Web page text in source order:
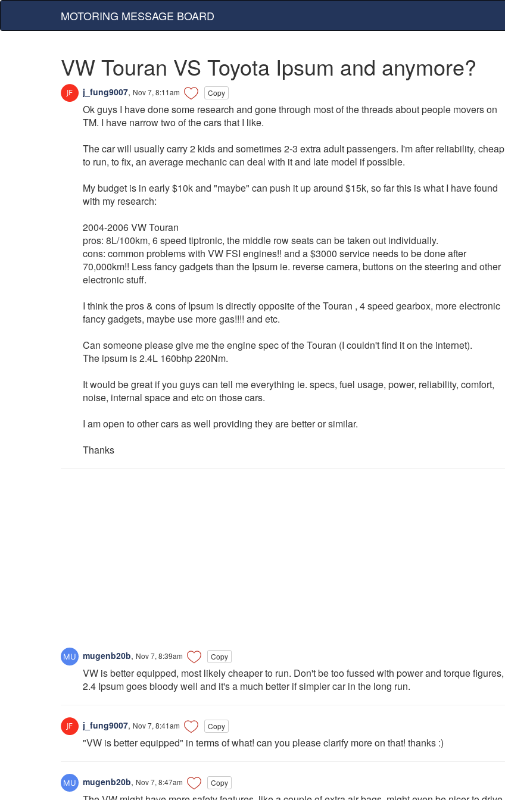
MOTORING MESSAGE BOARD
VW Touran VS Toyota Ipsum and anymore?
j_fung9007, Nov 7, 8:11am Copy
Ok guys I have done some research and gone through most of the threads about people movers on
TM. I have narrow two of the cars that I like.
The car will usually carry 2 kids and sometimes 2-3 extra adult passengers. I'm after reliability, cheap
to run, to fix, an average mechanic can deal with it and late model if possible.
My budget is in early $10k and "maybe" can push it up around $15k, so far this is what I have found
with my research:
2004-2006 VW Touran
pros: 8L/100km, 6 speed tiptronic, the middle row seats can be taken out individually.
cons: common problems with VW FSI engines!! and a $3000 service needs to be done after
70,000km!! Less fancy gadgets than the Ipsum ie. reverse camera, buttons on the steering and other
electronic stuff.
I think the pros & cons of Ipsum is directly opposite of the Touran , 4 speed gearbox, more electronic
fancy gadgets, maybe use more gas!!!! and etc.
Can someone please give me the engine spec of the Touran (I couldn't find it on the internet).
The ipsum is 2.4L 160bhp 220Nm.
It would be great if you guys can tell me everything ie. specs, fuel usage, power, reliability, comfort,
noise, internal space and etc on those cars.
I am open to other cars as well providing they are better or similar.
Thanks
mugenb20b, Nov 7, 8:39am Copy
VW is better equipped, most likely cheaper to run. Don't be too fussed with power and torque figures,
2.4 Ipsum goes bloody well and it's a much better if simpler car in the long run.
j_fung9007, Nov 7, 8:41am Copy
"VW is better equipped" in terms of what! can you please clarify more on that! thanks :)
mugenb20b, Nov 7, 8:47am Copy